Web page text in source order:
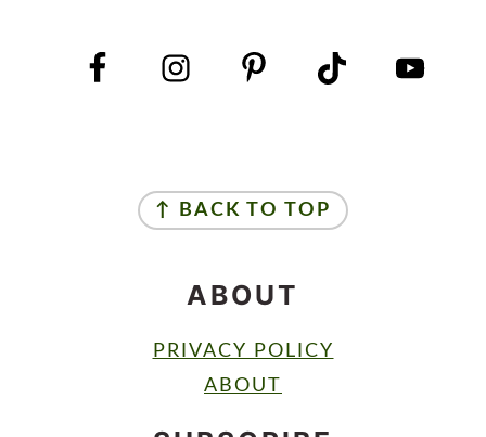
FOOTER
↑ BACK TO TOP
ABOUT
PRIVACY POLICY
ABOUT